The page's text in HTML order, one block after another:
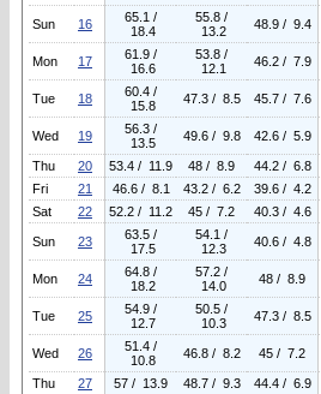
Sun 16
65.1 /
18.4
55.8 /
13.2
48.9 / 9.4
Mon 17
61.9 /
16.6
53.8 /
12.1
46.2 / 7.9
Tue 18
60.4 /
15.8
47.3 / 8.5 45.7 / 7.6
Wed 19
56.3 /
13.5
49.6 / 9.8 42.6 / 5.9
Thu 20 53.4 / 11.9 48 / 8.9 44.2 / 6.8
Fri
21 46.6 / 8.1 43.2 / 6.2 39.6 / 4.2
Sat
22 52.2 / 11.2 45 / 7.2 40.3 / 4.6
Sun 23
63.5 /
17.5
54.1 /
12.3
40.6 / 4.8
Mon 24
64.8 /
18.2
57.2 /
14.0
48 / 8.9
Tue 25
54.9 /
12.7
50.5 /
10.3
47.3 / 8.5
Wed 26
51.4 /
10.8
46.8 / 8.2 45 / 7.2
Thu 27 57 / 13.9 48.7 / 9.3 44.4 / 6.9